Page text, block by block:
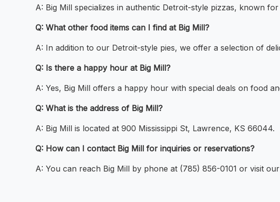
A: Big Mill specializes in authentic Detroit-style pizzas, known
Q: What other food items can I find at Big Mill?
A: In addition to our Detroit-style pies, we offer a selection of
Q: Is there a happy hour at Big Mill?
A: Yes, Big Mill offers a happy hour with special deals on food
Q: What is the address of Big Mill?
A: Big Mill is located at 900 Mississippi St, Lawrence, KS 66044.
Q: How can I contact Big Mill for inquiries or reservations?
A: You can reach Big Mill by phone at (785) 856-0101 or visit